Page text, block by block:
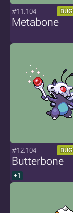
#11.104 BUG
Metabone
#12.104 BUG
Butterbone
+1